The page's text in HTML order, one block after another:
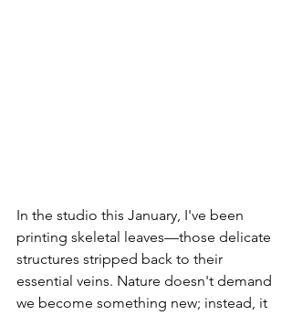
In the studio this January, I've been
printing skeletal leaves—those delicate
structures stripped back to their
essential veins. Nature doesn't demand
we become something new; instead, it